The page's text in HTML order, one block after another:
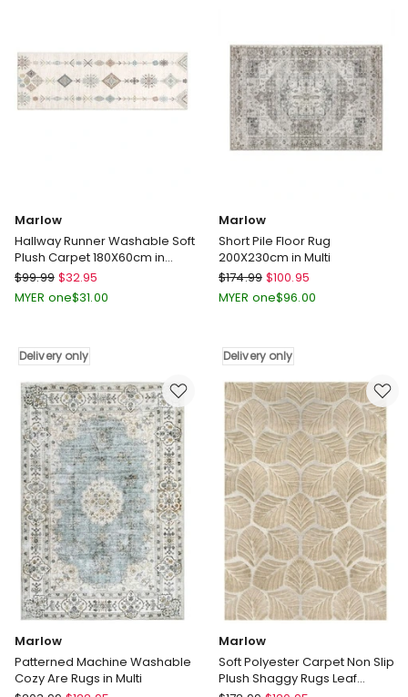
Delivery
only
Marlow
Hallway Runner Washable Soft
Plush Carpet 180X60cm in
Beige
Marlow
Hallway
Soft
Plush
Carpet
180X60cm
Beige
Delivery
only
$99.99 $32.95
MYER one$31.00
Delivery only
Marlow
Short Pile Floor Rug
200X230cm in Multi
Marlow
Short
Rug
200X230cm
Multi
Delivery
only
$174.99 $100.95
MYER one$96.00
Delivery only
Marlow
Patterned Machine Washable
Cozy Are Rugs in Multi
Marlow
Soft Polyester Carpet Non Slip
Plush Shaggy Rugs Leaf